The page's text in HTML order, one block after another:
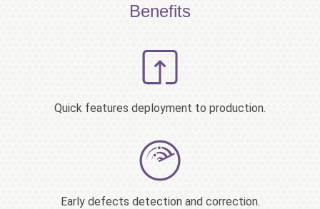
Benefits
Quick features deployment to production.
Early defects detection and correction.